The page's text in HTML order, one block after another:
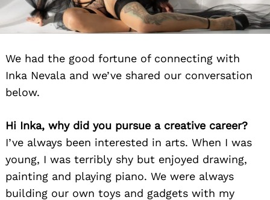
We had the good fortune of connecting with
Inka Nevala and we’ve shared our conversation
below.
Hi Inka, why did you pursue a creative career?
I’ve always been interested in arts. When I was
young, I was terribly shy but enjoyed drawing,
painting and playing piano. We were always
building our own toys and gadgets with my